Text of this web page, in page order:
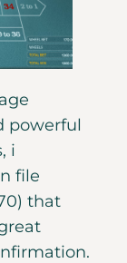
powerful
i
file
that